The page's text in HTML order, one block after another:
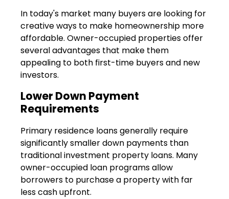
In today's market many buyers are looking for
creative ways to make homeownership more
affordable. Owner-occupied properties offer
several advantages that make them
appealing to both first-time buyers and new
investors.
Lower Down Payment
Requirements
Primary residence loans generally require
significantly smaller down payments than
traditional investment property loans. Many
owner-occupied loan programs allow
borrowers to purchase a property with far
less cash upfront.